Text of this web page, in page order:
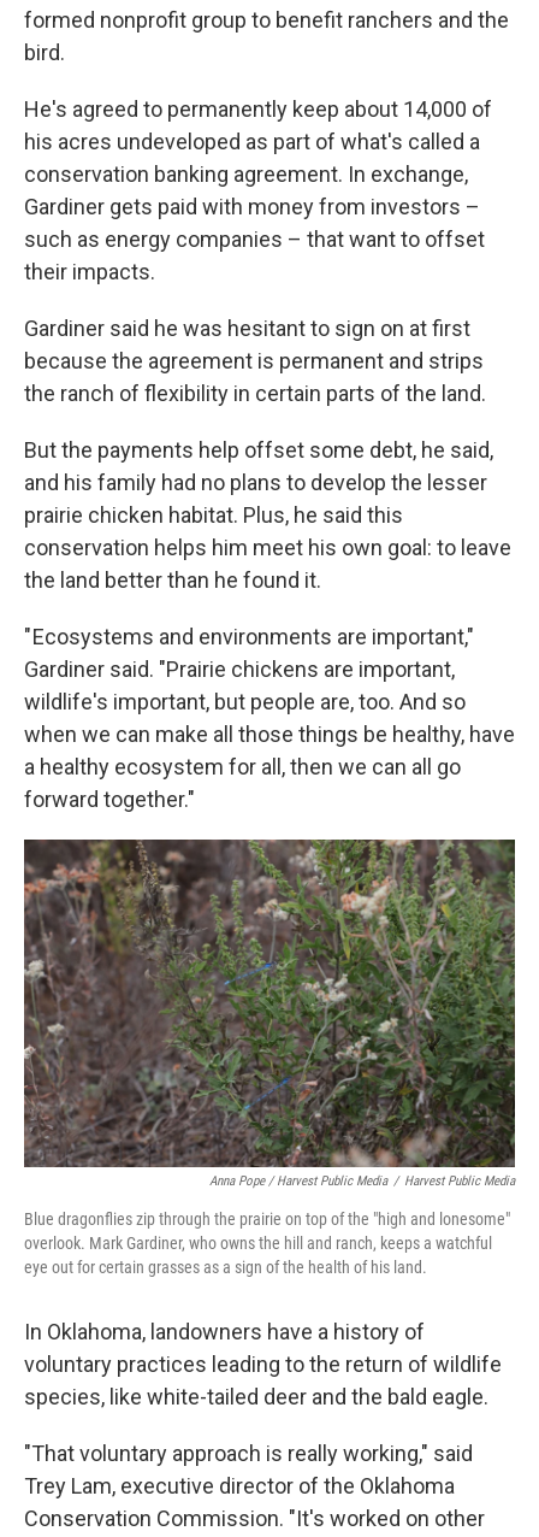
formed nonprofit group to benefit ranchers and the
bird.
He's agreed to permanently keep about 14,000 of
his acres undeveloped as part of what's called a
conservation banking agreement. In exchange,
Gardiner gets paid with money from investors –
such as energy companies – that want to offset
their impacts.
Gardiner said he was hesitant to sign on at first
because the agreement is permanent and strips
the ranch of flexibility in certain parts of the land.
But the payments help offset some debt, he said,
and his family had no plans to develop the lesser
prairie chicken habitat. Plus, he said this
conservation helps him meet his own goal: to leave
the land better than he found it.
" Ecosystems and environments are important,"
Gardiner said. "Prairie chickens are important,
wildlife's important, but people are, too. And so
when we can make all those things be healthy, have
a healthy ecosystem for all, then we can all go
forward together."
Anna Pope / Harvest Public Media / Harvest Public Media
Blue dragonflies zip through the prairie on top of the "high and lonesome"
overlook. Mark Gardiner, who owns the hill and ranch, keeps a watchful
eye out for certain grasses as a sign of the health of his land.
In Oklahoma, landowners have a history of
voluntary practices leading to the return of wildlife
species, like white-tailed deer and the bald eagle.
"That voluntary approach is really working," said
Trey Lam, executive director of the Oklahoma
Conservation Commission. "It's worked on other